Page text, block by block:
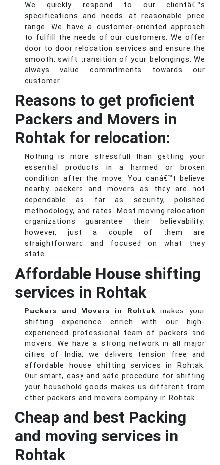
We quickly respond to our clientâ€™s
specifications and needs at reasonable price
range. We have a customer-oriented approach
to fulfill the needs of our customers. We offer
door to door relocation services and ensure the
smooth, swift transition of your belongings. We
always value commitments towards our
customer.
Reasons to get proficient
Packers and Movers in
Rohtak for relocation:
Nothing is more stressfull than getting your
essential products in a harmed or broken
condition after the move. You canâ€™t believe
nearby packers and movers as they are not
dependable as far as security, polished
methodology, and rates. Most moving relocation
organizations guarantee their believability;
however, just a couple of them are
straightforward and focused on what they
state.
Affordable House shifting
services in Rohtak
Packers and Movers in Rohtak makes your
shifting experience enrich with our high-
experienced professional team of packers and
movers. We have a strong network in all major
cities of India, we delivers tension free and
affordable house shifting services in Rohtak.
Our smart, easy and safe procedure for shifting
your household goods makes us different from
other packers and movers company in Rohtak.
Cheap and best Packing
and moving services in
Rohtak